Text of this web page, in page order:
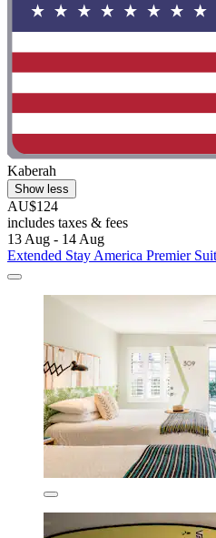
Kaberah
Show less
AU$124
includes taxes & fees
13 Aug - 14 Aug
Extended Stay America Premier